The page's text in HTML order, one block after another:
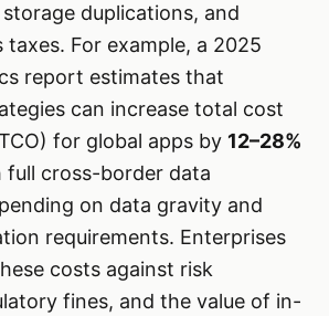
duplications, and
taxes. For example, a 2025
report estimates that
can increase total cost
for global apps by 12–28%
full cross-border data
on data gravity and
requirements. Enterprises
costs against risk
fines, and the value of in-